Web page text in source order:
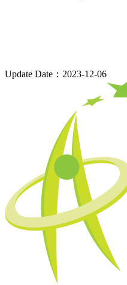
Update Date：2023-12-06